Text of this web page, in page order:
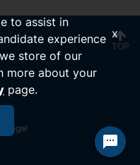
TOP
Legal
to assist in
experience
store of our
more about your
page.
x